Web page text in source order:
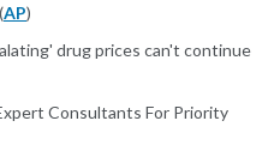
AP)
drug prices can't continue
Consultants For Priority